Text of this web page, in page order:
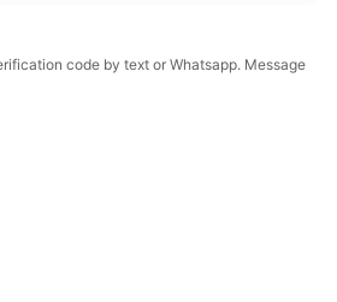
code by text or Whatsapp. Message